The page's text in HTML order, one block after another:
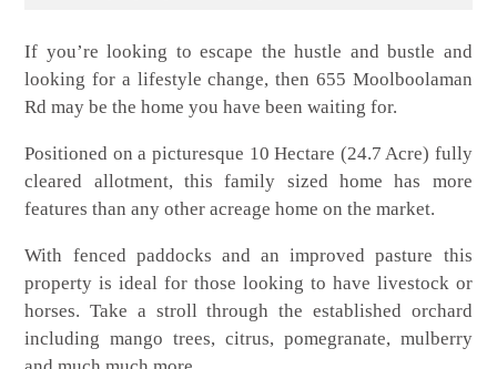
If you’re looking to escape the hustle and bustle and
looking for a lifestyle change, then 655 Moolboolaman
Rd may be the home you have been waiting for.
Positioned on a picturesque 10 Hectare (24.7 Acre) fully
cleared allotment, this family sized home has more
features than any other acreage home on the market.
With fenced paddocks and an improved pasture this
property is ideal for those looking to have livestock or
horses. Take a stroll through the established orchard
including mango trees, citrus, pomegranate, mulberry